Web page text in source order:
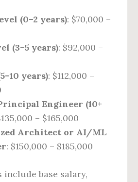
(0–2 years): $70,000 –
(3–5 years): $92,000 –
years): $112,000 –
Engineer (10+
– $165,000
Architect or AI/ML
: $150,000 – $185,000
include base salary,